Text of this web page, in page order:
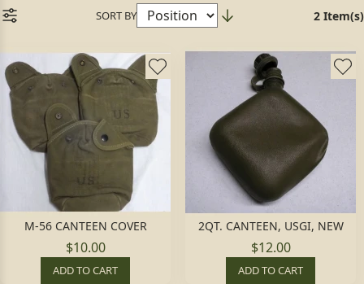
SORT BY 2 Item(s)
M-56 CANTEEN COVER
$10.00
ADD TO CART
2QT. CANTEEN, USGI, NEW
$12.00
ADD TO CART